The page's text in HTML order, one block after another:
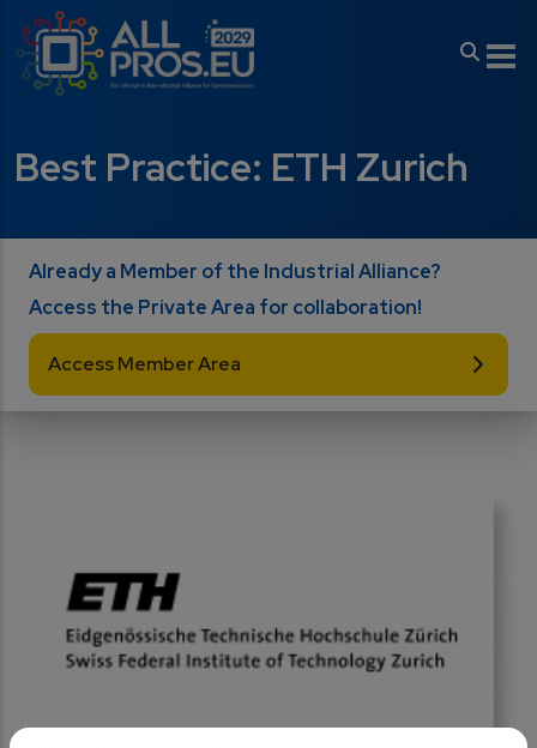
Skip to main content
Best Practice: ETH Zurich
Already a Member of the Industrial Alliance?
Access the Private Area for collaboration!
Access Member Area